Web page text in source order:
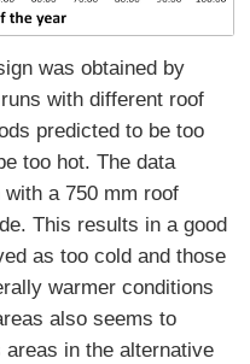
was obtained by
with different roof
predicted to be too
too hot. The data
a 750 mm roof
This results in a good
as too cold and those
warmer conditions
also seems to
areas in the alternative